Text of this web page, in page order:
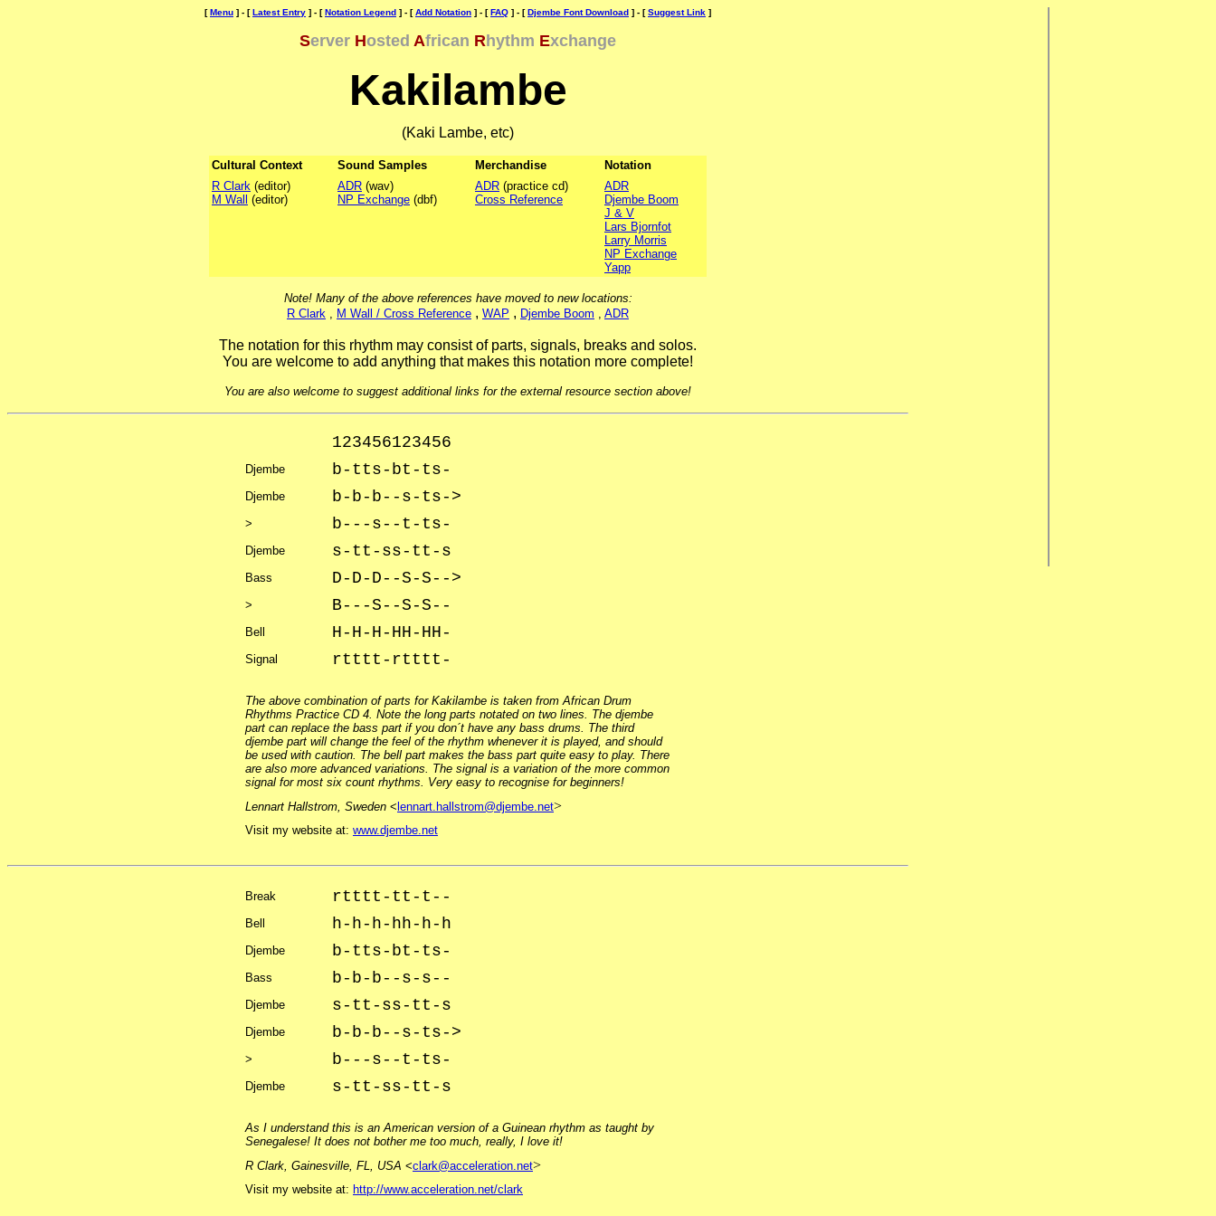
[Menu ] - [Latest Entry ] - [Notation Legend ] - [Add Notation ] - [FAQ ] - [Djembe Font Download ] - [Suggest Link ]
Server Hosted African Rhythm Exchange
Kakilambe
(Kaki Lambe, etc)
Cultural Context Sound Samples Merchandise
Notation
R Clark (editor)
M Wall (editor)
ADR (wav)
NP Exchange (dbf)
ADR (practice cd)
Cross Reference
ADR
Djembe Boom
J & V
Lars Bjornfot
Larry Morris
NP Exchange
Yapp
Note! Many of the above references have moved to new locations:
R Clark , M Wall / Cross Reference , WAP , Djembe Boom , ADR
The notation for this rhythm may consist of parts, signals, breaks and solos.
You are welcome to add anything that makes this notation more complete!
You are also welcome to suggest additional links for the external resource section above!
123456123456
Djembe b-tts-bt-ts-
Djembe b-b-b--s-ts->
> b---s--t-ts-
Djembe s-tt-ss-tt-s
Bass D-D-D--S-S-->
> B---S--S-S--
Bell H-H-H-HH-HH-
Signal rtttt-rtttt-
The above combination of parts for Kakilambe is taken from African Drum
Rhythms Practice CD 4. Note the long parts notated on two lines. The djembe
part can replace the bass part if you don´t have any bass drums. The third
djembe part will change the feel of the rhythm whenever it is played, and should
be used with caution. The bell part makes the bass part quite easy to play. There
are also more advanced variations. The signal is a variation of the more common
signal for most six count rhythms. Very easy to recognise for beginners!
Lennart Hallstrom, Sweden < lennart.hallstrom@djembe.net>
Visit my website at: www.djembe.net
Break rtttt-tt-t--
Bell h-h-h-hh-h-h
Djembe b-tts-bt-ts-
Bass b-b-b--s-s--
Djembe s-tt-ss-tt-s
Djembe b-b-b--s-ts->
> b---s--t-ts-
Djembe s-tt-ss-tt-s
As I understand this is an American version of a Guinean rhythm as taught by
Senegalese! It does not bother me too much, really, I love it!
R Clark, Gainesville, FL, USA <clark@acceleration.net>
Visit my website at: http://www.acceleration.net/clark